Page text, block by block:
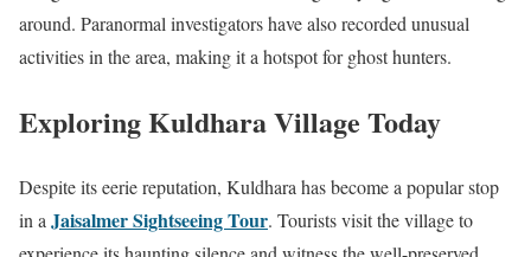
around. Paranormal investigators have also recorded unusual
activities in the area, making it a hotspot for ghost hunters.
Exploring Kuldhara Village Today
Despite its eerie reputation, Kuldhara has become a popular stop
in a Jaisalmer Sightseeing Tour. Tourists visit the village to